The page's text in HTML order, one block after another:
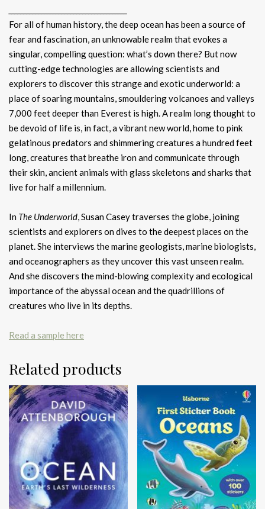
For all of human history, the deep ocean has been a source of
fear and fascination, an unknowable realm that evokes a
singular, compelling question: what’s down there? But now
cutting-edge technologies are allowing scientists and
explorers to discover this strange and exotic underworld: a
place of soaring mountains, smouldering volcanoes and valleys
7,000 feet deeper than Everest is high. A realm long thought to
be devoid of life is, in fact, a vibrant new world, home to pink
gelatinous predators and shimmering creatures a hundred feet
long, creatures that breathe iron and communicate through
their skin, ancient animals with glass skeletons and sharks that
live for half a millennium.
In The Underworld , Susan Casey traverses the globe, joining
scientists and explorers on dives to the deepest places on the
planet. She interviews the marine geologists, marine biologists,
and oceanographers as they uncover this vast unseen realm.
And she discovers the mind-blowing complexity and ecological
importance of the abyssal ocean and the quadrillions of
creatures who live in its depths.
Read a sample here
Related products